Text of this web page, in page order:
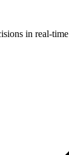
in real-time